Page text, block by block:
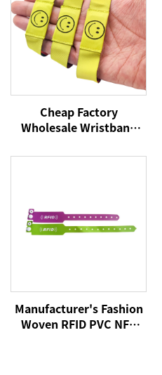
Cheap Factory
Wholesale Wristband
RFID Wristband NFC Tag
Manufacturer's Fashion
Woven RFID PVC NFC